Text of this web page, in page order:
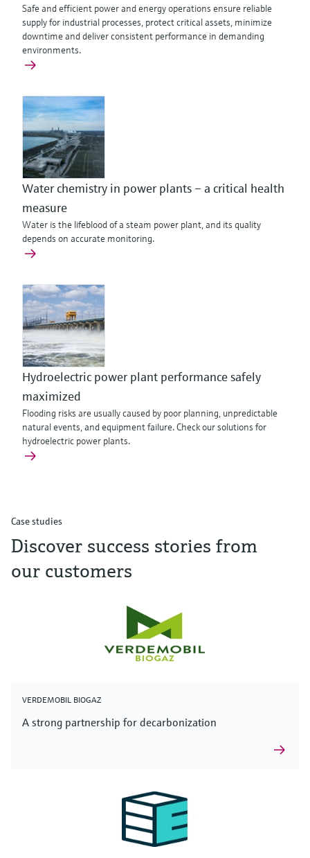
Safe and efficient power and energy operations ensure reliable
supply for industrial processes, protect critical assets, minimize
downtime and deliver consistent performance in demanding
environments.
Water chemistry in power plants – a critical health
measure
Water is the lifeblood of a steam power plant, and its quality
depends on accurate monitoring.
Hydroelectric power plant performance safely
maximized
Flooding risks are usually caused by poor planning, unpredictable
natural events, and equipment failure. Check our solutions for
hydroelectric power plants.
Case studies
Discover success stories from
our customers
VERDEMOBIL BIOGAZ
A strong partnership for decarbonization